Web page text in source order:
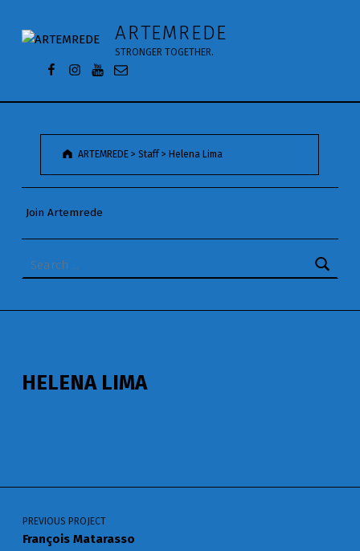
Helena Lima - ARTEMREDE
ARTEMREDE
STRONGER TOGETHER.
Facebook da Artemrede
Instagram da Artemrede
Youtube da Artemrede
Email para artemrede@artemrede.pt
ARTEMREDE> Staff> Helena Lima
Join Artemrede
HELENA LIMA
Navegação de artigos
PREVIOUS PROJECT
François Matarasso